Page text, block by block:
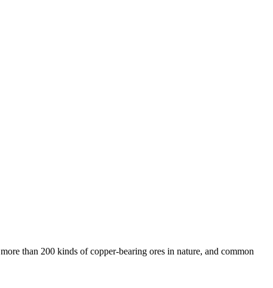
than 200 kinds of copper-bearing ores in nature, and common